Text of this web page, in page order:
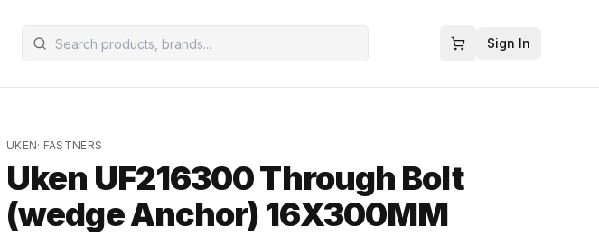
Sign In
UKEN· FASTNERS
Uken UF216300 Through Bolt
(wedge Anchor) 16X300MM